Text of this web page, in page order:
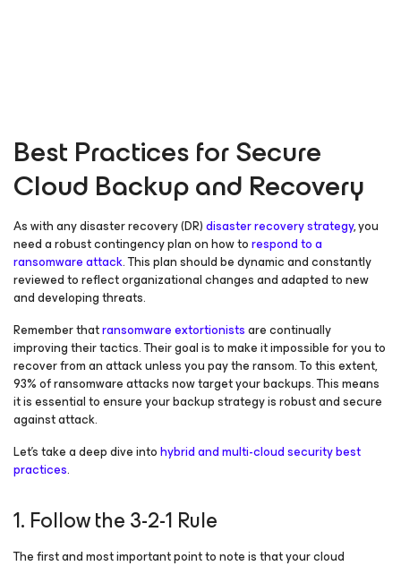
Best Practices for Secure
Cloud Backup and Recovery
As with any disaster recovery (DR)disaster recovery strategy, you
need a robust contingency plan on how torespond to a
ransomware attack. This plan should be dynamic and constantly
reviewed to reflect organizational changes and adapted to new
and developing threats.
Remember thatransomware extortionistsare continually
improving their tactics. Their goal is to make it impossible for you to
recover from an attack unless you pay the ransom. To this extent,
93% of ransomware attacks now target your backups. This means
it is essential to ensure your backup strategy is robust and secure
against attack.
Let’s take a deep dive intohybrid and multi-cloud security best
practices.
1. Follow the 3-2-1 Rule
The first and most important point to note is that your cloud